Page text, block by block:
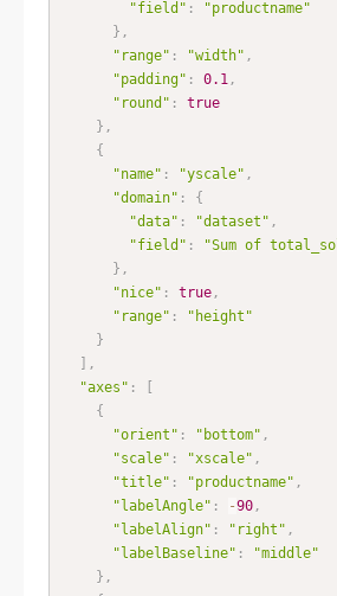
"field" :
"productname"
} ,
"range" : "width" ,
"padding" : 0.1,
"round" :
true
} ,
{
"name" : "yscale" ,
"domain" :
{
"data" : "dataset" ,
"field" :
"Sum of
} ,
"nice" : true,
"range" :
"height"
}
,
"axes" :
{
"orient" : "bottom" ,
"scale" : "xscale" ,
"title" : "productname" ,
"labelAngle" : -90,
"labelAlign" : "right" ,
"labelBaseline" :
"middle"
} ,